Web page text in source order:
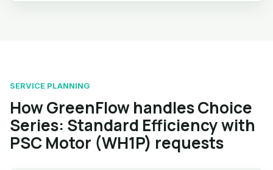
SERVICE PLANNING
How GreenFlow handles Choice
Series: Standard Efficiency with
PSC Motor (WH1P) requests